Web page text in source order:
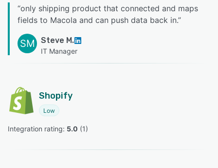
“only shipping product that connected and maps
fields to Macola and can push data back in.”
SM Steve M.
IT Manager
Shopify
Low
Integration rating: 5.0 (1)